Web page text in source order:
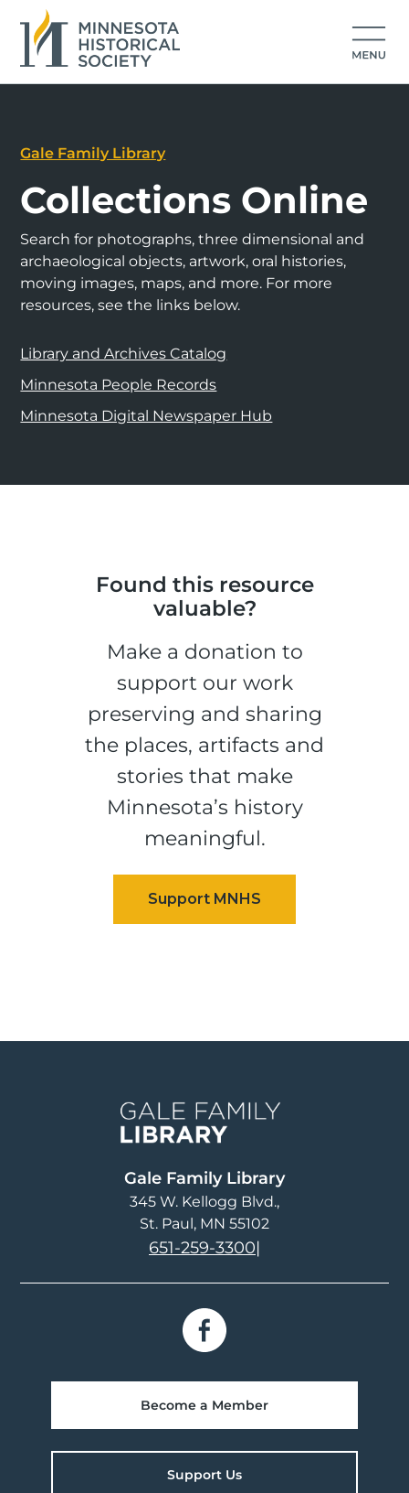
Gale Family Library
Collections Online
Search for photographs, three dimensional and
archaeological objects, artwork, oral histories,
moving images, maps, and more. For more
resources, see the links below.
Library and Archives Catalog
Minnesota People Records
Minnesota Digital Newspaper Hub
Found this resource
valuable?
Make a donation to
support our work
preserving and sharing
the places, artifacts and
stories that make
Minnesota’s history
meaningful.
Gale Family Library
345 W. Kellogg Blvd.
St. Paul, MN 55102
651-259-3300|
Become a Member
Support Us